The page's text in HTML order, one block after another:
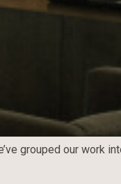
grouped our work